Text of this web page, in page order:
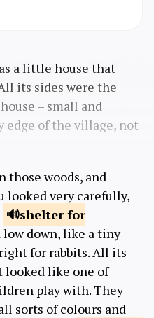
a little house that
its sides were the
– small and
edge of the village, not
those woods, and
looked very carefully,
shelter for
low down, like a tiny
for rabbits. All its
looked like one of
play with. They
sorts of colours and